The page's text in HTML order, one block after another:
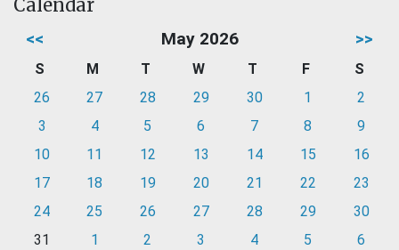
Calendar
<< May 2026 >>
S M T W T F
S
26
27 28 29 30 1
2
3
4 5 6 7 8
9
10
11 12 13 14 15
16
17
18 19 20 21 22
23
24
25 26 27 28 29
30
31
1 2 3 4 5 6